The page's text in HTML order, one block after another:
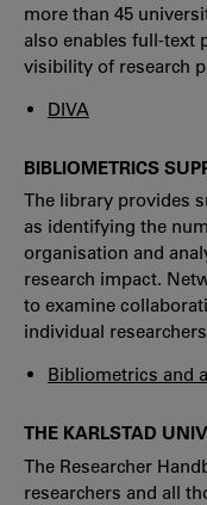
more than 45
also enables full-text
visibility of research
DIVA
BIBLIOMETRICS
The library provides
as identifying the
organisation and
research impact.
to examine
individual
Bibliometrics and
THE KARLSTAD
The Researcher
researchers and all